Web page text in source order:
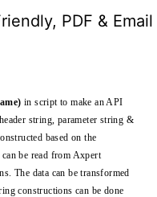
in script to make an API
string, parameter string &
based on the
be read from Axpert
The data can be transformed
constructions can be done